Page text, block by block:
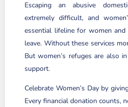
Escaping an abusive
extremely difficult, and
essential lifeline for women
leave. Without these services
But women’s refuges are also
support.
Celebrate Women’s Day by
Every financial donation counts,